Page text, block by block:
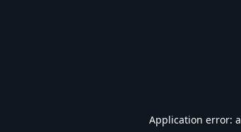
Application error: a